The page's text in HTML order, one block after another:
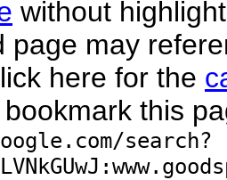
without
page may
here for the
this
search?